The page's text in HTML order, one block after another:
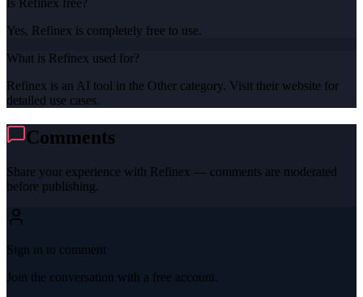
Is Refinex free?
Yes, Refinex is completely free to use.
What is Refinex used for?
Refinex is an AI tool in the Other category. Visit their website for
detailed use cases.
Comments
Share your experience with Refinex — comments are moderated
before publishing.
Sign in to comment
Join the conversation with a free account.